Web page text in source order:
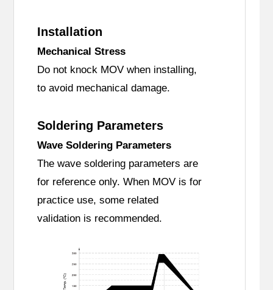
Installation
Mechanical Stress
Do not knock MOV when installing,
to avoid mechanical damage.
Soldering Parameters
Wave Soldering Parameters
The wave soldering parameters are
for reference only. When MOV is for
practice use, some related
validation is recommended.